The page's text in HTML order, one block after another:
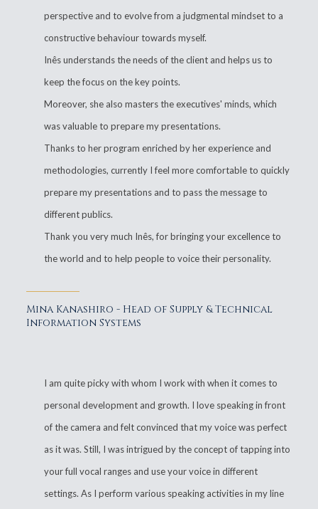
perspective and to evolve from a judgmental mindset to a
constructive behaviour towards myself.
Inês understands the needs of the client and helps us to
keep the focus on the key points.
Moreover, she also masters the executives' minds, which
was valuable to prepare my presentations.
Thanks to her program enriched by her experience and
methodologies, currently I feel more comfortable to quickly
prepare my presentations and to pass the message to
different publics.
Thank you very much Inês, for bringing your excellence to
the world and to help people to voice their personality.
Mina Kanashiro - Head of Supply & Technical
Information Systems
I am quite picky with whom I work with when it comes to
personal development and growth. I love speaking in front
of the camera and felt convinced that my voice was perfect
as it was. Still, I was intrigued by the concept of tapping into
your full vocal ranges and use your voice in different
settings. As I perform various speaking activities in my line